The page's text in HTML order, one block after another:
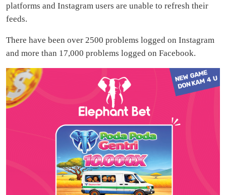
platforms and Instagram users are unable to refresh their
feeds.
There have been over 2500 problems logged on Instagram
and more than 17,000 problems logged on Facebook.